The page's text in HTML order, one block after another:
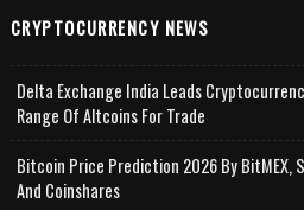
CRYPTOCURRENCY NEWS
Delta Exchange India Leads
Range Of Altcoins For Trade
Bitcoin Price Prediction 2026 By
And Coinshares